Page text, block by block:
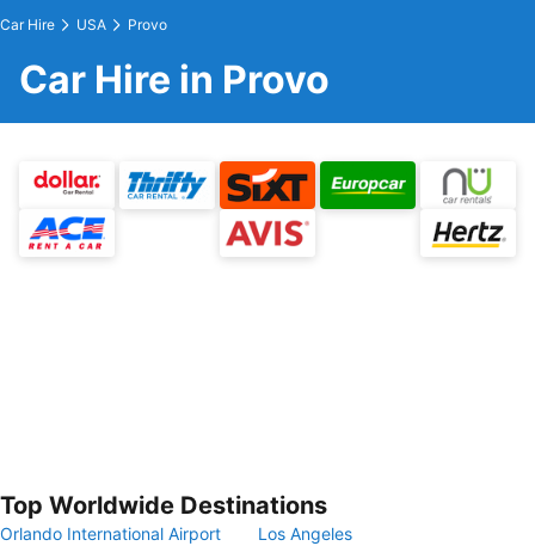
Car Hire USA Provo
Car Hire in Provo
Top Worldwide Destinations
Orlando International Airport
Los Angeles